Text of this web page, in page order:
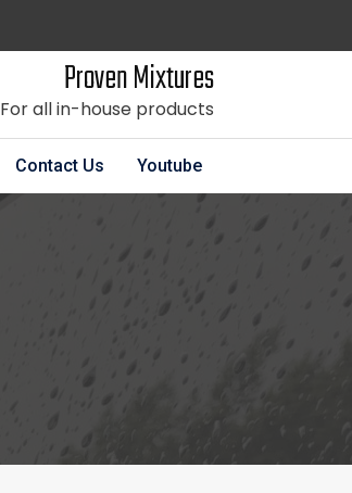
Proven Mixtures
For all in-house products
Contact Us Youtube